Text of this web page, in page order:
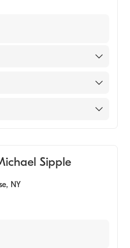
Medicine
Sipple
, NY